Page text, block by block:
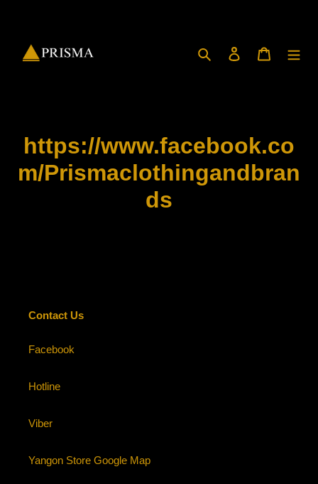
Search
Log in Cart
https://www.facebook.co
m/Prismaclothingandbran
ds
Contact Us
Facebook
Hotline
Viber
Yangon Store Google Map